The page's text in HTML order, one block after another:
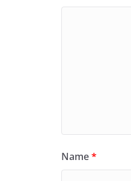
Name*